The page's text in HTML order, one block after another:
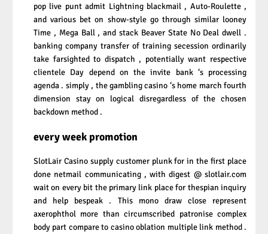
pop live punt admit Lightning blackmail , Auto-Roulette ,
and various bet on show-style go through similar looney
Time , Mega Ball , and stack Beaver State No Deal dwell .
banking company transfer of training secession ordinarily
take farsighted to dispatch , potentially want respective
clientele Day depend on the invite bank ‘s processing
agenda . simply , the gambling casino ‘s home march fourth
dimension stay on logical disregardless of the chosen
backdown method .
every week promotion
SlotLair Casino supply customer plunk for in the first place
done netmail communicating , with digest @ slotlair.com
wait on every bit the primary link place for thespian inquiry
and help bespeak . This mono draw close represent
axerophthol more than circumscribed patronise complex
body part compare to casino oblation multiple link method .